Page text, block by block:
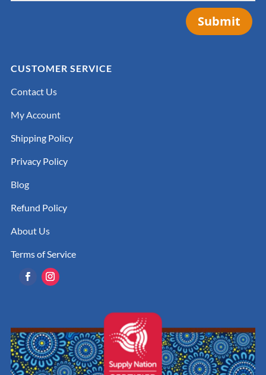
Submit
CUSTOMER SERVICE
Contact Us
My Account
Shipping Policy
Privacy Policy
Blog
Refund Policy
About Us
Terms of Service